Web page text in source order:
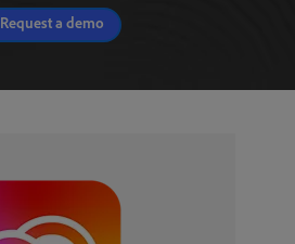
Request a demo